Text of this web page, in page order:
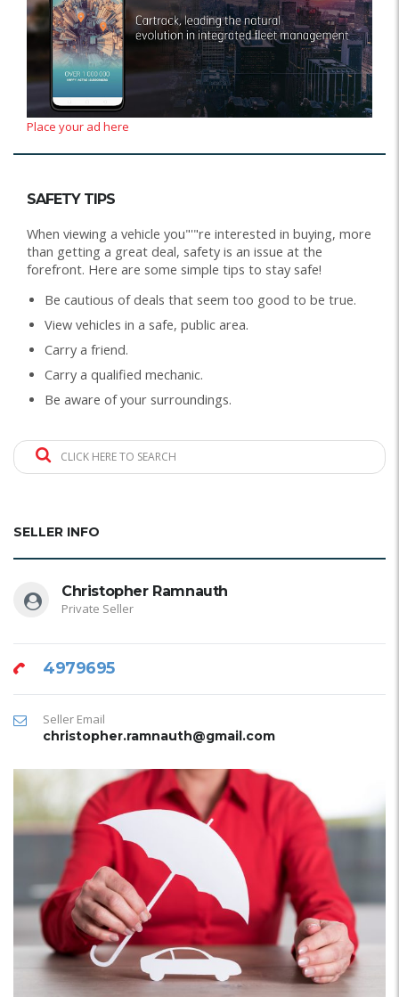
Place your ad here
SAFETY TIPS
When viewing a vehicle you"'"re interested in buying, more
than getting a great deal, safety is an issue at the
forefront. Here are some simple tips to stay safe!
Be cautious of deals that seem too good to be true.
View vehicles in a safe, public area.
Carry a friend.
Carry a qualified mechanic.
Be aware of your surroundings.
CLICK HERE TO SEARCH
SELLER INFO
Christopher Ramnauth
Private Seller
4979695
Seller Email
christopher.ramnauth@gmail.com